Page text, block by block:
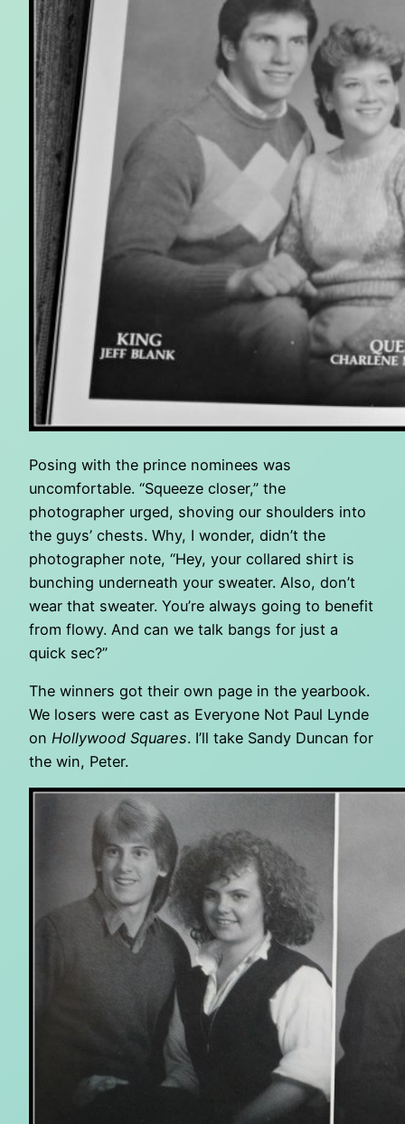
Posing with the prince nominees was
uncomfortable. “Squeeze closer,” the
photographer urged, shoving our shoulders into
the guys’ chests. Why, I wonder, didn’t the
photographer note, “Hey, your collared shirt is
bunching underneath your sweater. Also, don’t
wear that sweater. You’re always going to benefit
from flowy. And can we talk bangs for just a
quick sec?”
The winners got their own page in the yearbook.
We losers were cast as Everyone Not Paul Lynde
on Hollywood Squares. I’ll take Sandy Duncan for
the win, Peter.